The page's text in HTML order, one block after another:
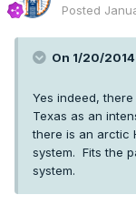
Posted
On 1/20/
Yes indeed,
Texas as an
there is an arctic
system. Fits the
system.